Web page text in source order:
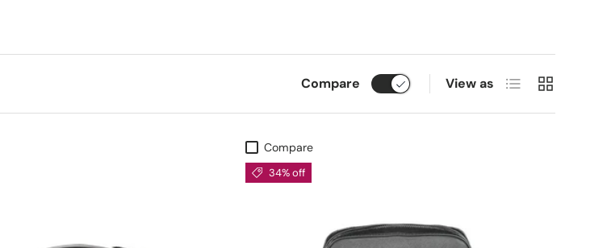
Compare View as List Grid
Compare
34% off